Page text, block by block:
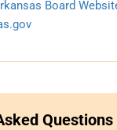
Board
Questions